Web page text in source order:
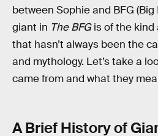
between Sophie and BFG
giant in The BFGis of the kind
that hasn’t always been the
and mythology. Let’s take a
came from and what they
A Brief History of